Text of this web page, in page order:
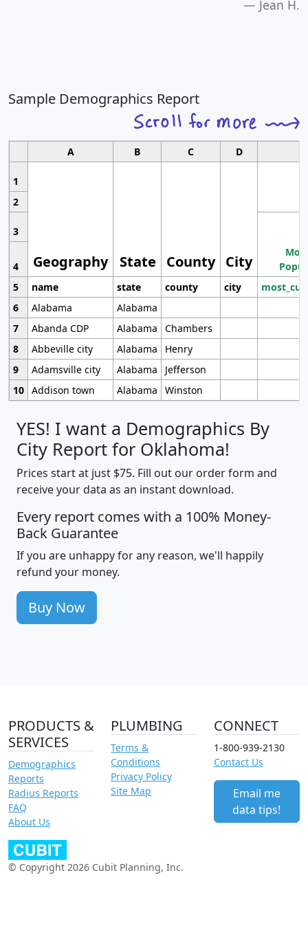
Jean H.
Sample Demographics Report
A B C D
1
Geography State County City
2
3
4
5
name state county city
6
Alabama
Alabama
7
Abanda CDP Alabama
Chambers
8
Abbeville city Alabama
Henry
9
Adamsville city Alabama
Jefferson
10 Addison town Alabama Winston
YES! I want a Demographics By
City Report for Oklahoma!
Prices start at just $75. Fill out our order form and
receive your data as an instant download.
Every report comes with a 100% Money-
Back Guarantee
If you are unhappy for any reason, we'll happily
refund your money.
Buy Now
PRODUCTS &
SERVICES
Demographics
Reports
Radius Reports
FAQ
About Us
PLUMBING
Terms &
Conditions
Privacy Policy
Site Map
CONNECT
1-800-939-2130
Contact Us
Email me
data tips!
© Copyright 2026 Cubit Planning, Inc.